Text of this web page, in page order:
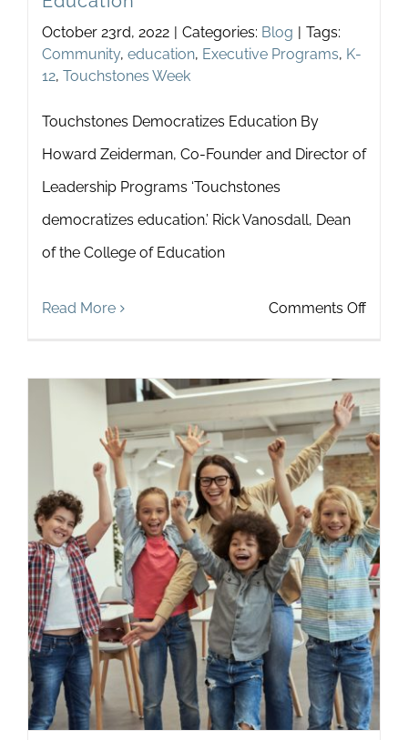
October 23rd, 2022 | Categories: Blog | Tags:
Community, education, Executive Programs, K-
12, Touchstones Week
Touchstones Democratizes Education By
Howard Zeiderman, Co-Founder and Director of
Leadership Programs ‘Touchstones
democratizes education.’ Rick Vanosdall, Dean
of the College of Education
Read More Comments Offon